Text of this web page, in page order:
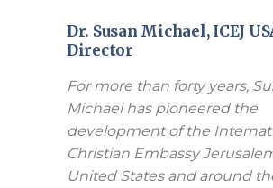
Dr. Susan Michael, ICEJ
Director
For more than forty years,
Michael has pioneered the
development of the
Christian Embassy
United States and around